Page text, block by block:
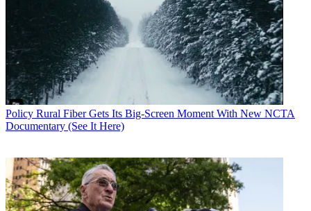
Policy Rural Fiber Gets Its Big-Screen Moment With New NCTA
Documentary (See It Here)